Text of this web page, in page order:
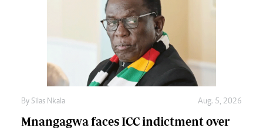
By Silas Nkala Aug. 5, 2026
Mnangagwa faces ICC indictment over